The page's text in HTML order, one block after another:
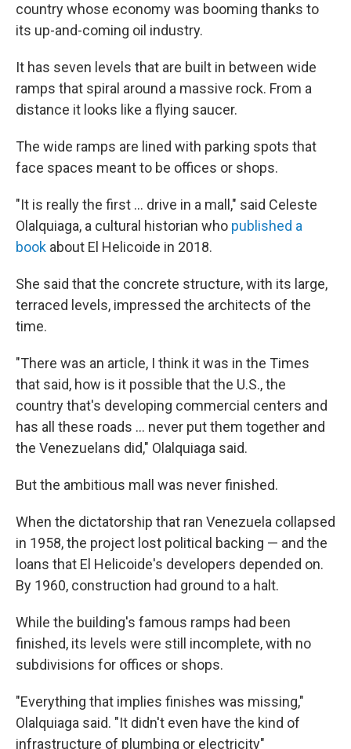
country whose economy was booming thanks to
its up-and-coming oil industry.
It has seven levels that are built in between wide
ramps that spiral around a massive rock. From a
distance it looks like a flying saucer.
The wide ramps are lined with parking spots that
face spaces meant to be offices or shops.
"It is really the first … drive in a mall," said Celeste
Olalquiaga, a cultural historian who published a
book about El Helicoide in 2018.
She said that the concrete structure, with its large,
terraced levels, impressed the architects of the
time.
"There was an article, I think it was in the Times
that said, how is it possible that the U.S., the
country that's developing commercial centers and
has all these roads … never put them together and
the Venezuelans did," Olalquiaga said.
But the ambitious mall was never finished.
When the dictatorship that ran Venezuela collapsed
in 1958, the project lost political backing — and the
loans that El Helicoide's developers depended on.
By 1960, construction had ground to a halt.
While the building's famous ramps had been
finished, its levels were still incomplete, with no
subdivisions for offices or shops.
"Everything that implies finishes was missing,"
Olalquiaga said. "It didn't even have the kind of
infrastructure of plumbing or electricity"